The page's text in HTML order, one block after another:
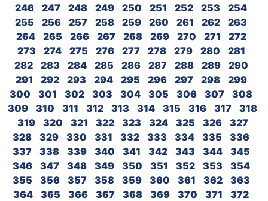
246
247 248 249 250 251 252 253
254
255
256 257 258 259 260 261 262
263
264
265 266 267 268 269 270 271
272
273
274 275 276 277 278 279 280
281
282
283 284 285 286 287 288 289
290
291
292 293 294 295 296 297 298
299
300
301 302 303 304 305 306 307
308
309
310 311 312 313 314 315 316 317
318
319
320 321 322 323 324 325 326
327
328
329 330 331 332 333 334 335
336
337
338 339 340 341 342 343 344
345
346
347 348 349 350 351 352 353
354
355
356 357 358 359 360 361 362
363
364
365 366 367 368 369 370 371
372